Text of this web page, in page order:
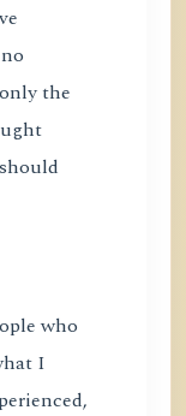
the
who
I